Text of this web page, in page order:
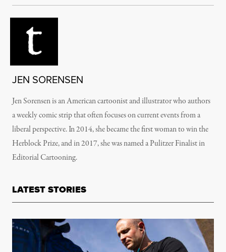
JEN SORENSEN
Jen Sorensen is an American cartoonist and illustrator who authors
a weekly comic strip that often focuses on current events from a
liberal perspective. In 2014, she became the first woman to win the
Herblock Prize, and in 2017, she was named a Pulitzer Finalist in
Editorial Cartooning.
LATEST STORIES